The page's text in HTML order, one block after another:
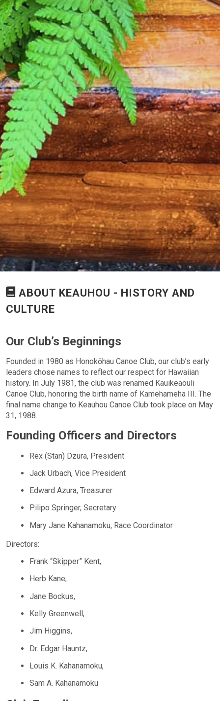
ABOUT KEAUHOU - HISTORY AND
CULTURE
Our Club’s Beginnings
Founded in 1980 as Honokōhau Canoe Club, our club’s early
leaders chose names to reflect our respect for Hawaiian
history. In July 1981, the club was renamed Kauikeaouli
Canoe Club, honoring the birth name of Kamehameha III. The
final name change to Keauhou Canoe Club took place on May
31, 1988.
Founding Officers and Directors
Rex (Stan) Dzura, President
Jack Urbach, Vice President
Edward Azura, Treasurer
Pilipo Springer, Secretary
Mary Jane Kahanamoku, Race Coordinator
Directors:
Frank “Skipper” Kent,
Herb Kane,
Jane Bockus,
Kelly Greenwell,
Jim Higgins,
Dr. Edgar Hauntz,
Louis K. Kahanamoku,
Sam A. Kahanamoku